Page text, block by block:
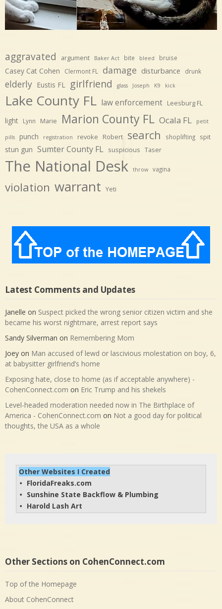
aggravated argument Baker Act bite bleed bruise
Casey Cat Cohen Clermont FL damage disturbance drunk
elderly Eustis FL girlfriend glass Joseph K9 kick
Lake County FL law enforcement Leesburg FL
light Lynn Marie Marion County FL Ocala FL petit
pills punch registration revoke Robert search shoplifting spit
stun gun Sumter County FL suspicious Taser
The National Desk throw vagina
violation warrant Yeti
Latest Comments and Updates
Janelle on Suspect picked the wrong senior citizen victim and she
became his worst nightmare, arrest report says
Sandy Silverman on Remembering Mom
Joey on Man accused of lewd or lascivious molestation on boy, 6,
at babysitter girlfriend’s home
Exposing hate, close to home (as if acceptable anywhere) -
CohenConnect.com on Eric Trump and his shekels
Level-headed moderation needed now in The Birthplace of
America - CohenConnect.com on Not a good day for political
thoughts, the USA as a whole
Other Websites I Created
• FloridaFreaks.com
• Sunshine State Backflow & Plumbing
• Harold Lash Art
Other Sections on CohenConnect.com
Top of the Homepage
About CohenConnect